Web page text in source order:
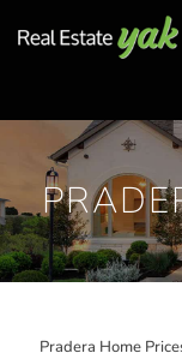
Pradera Home